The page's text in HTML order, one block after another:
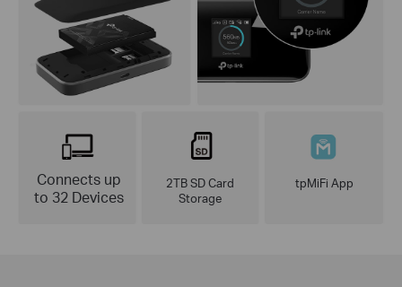
Connects up
to 32 Devices
2TB SD Card
Storage
tpMiFi App